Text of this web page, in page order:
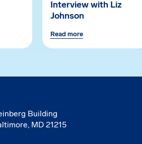
Interview with Liz
Johnson
Read more
Building
MD 21215